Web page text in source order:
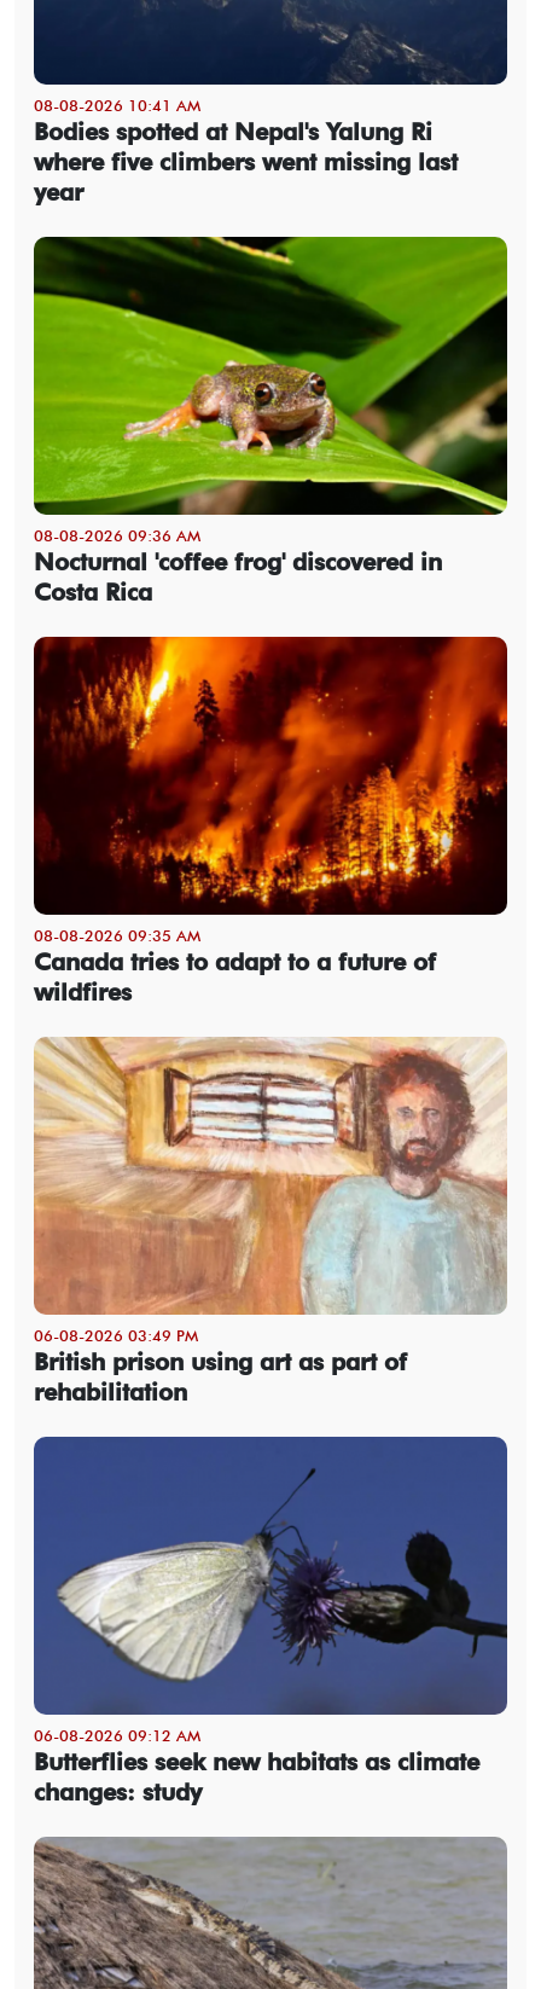
08-08-2026 10:41 AM
Bodies spotted at Nepal's Yalung Ri
where five climbers went missing last
year
08-08-2026 09:36 AM
Nocturnal 'coffee frog' discovered in
Costa Rica
08-08-2026 09:35 AM
Canada tries to adapt to a future of
wildfires
06-08-2026 03:49 PM
British prison using art as part of
rehabilitation
06-08-2026 09:12 AM
Butterflies seek new habitats as climate
changes: study